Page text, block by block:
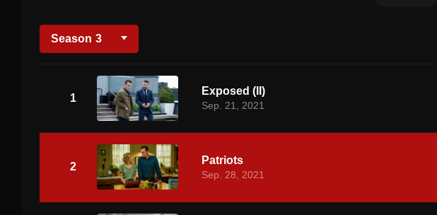
Season 3
1
Exposed (II)
Sep. 21, 2021
2
Patriots
Sep. 28, 2021